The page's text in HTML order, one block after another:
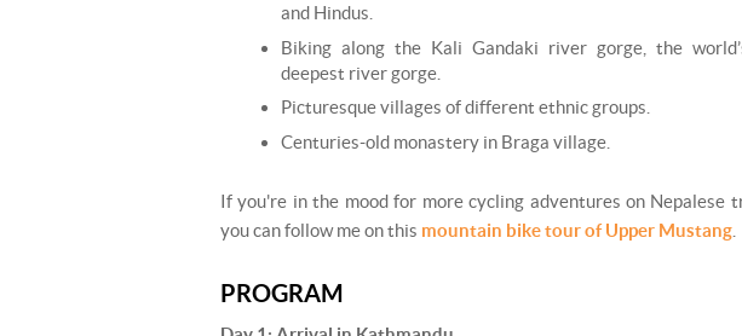
and Hindus.
Biking along the Kali Gandaki river gorge, the
deepest river gorge.
Picturesque villages of different ethnic groups.
Centuries-old monastery in Braga village.
If you're in the mood for more cycling adventures on Nepalese
you can follow me on this mountain bike tour of Upper Mustang
PROGRAM